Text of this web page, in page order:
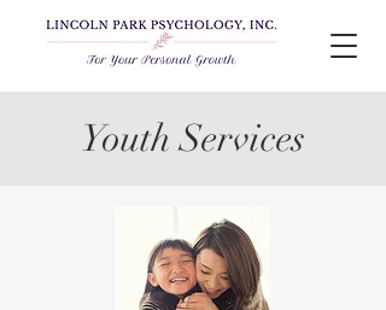
Youth Services